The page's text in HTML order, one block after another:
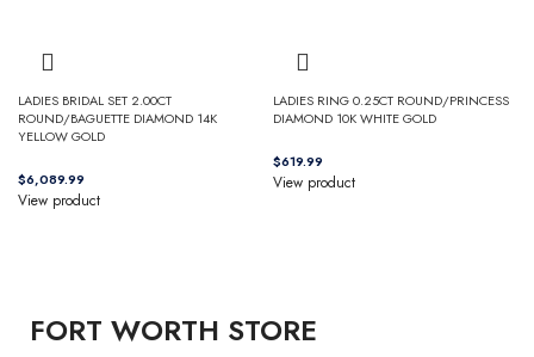
LADIES BRIDAL SET 2.00CT
ROUND/BAGUETTE DIAMOND 14K
YELLOW GOLD
$
View product
LADIES RING 0.25CT ROUND/PRINCESS
DIAMOND 10K WHITE GOLD
$
View product
FORT WORTH STORE